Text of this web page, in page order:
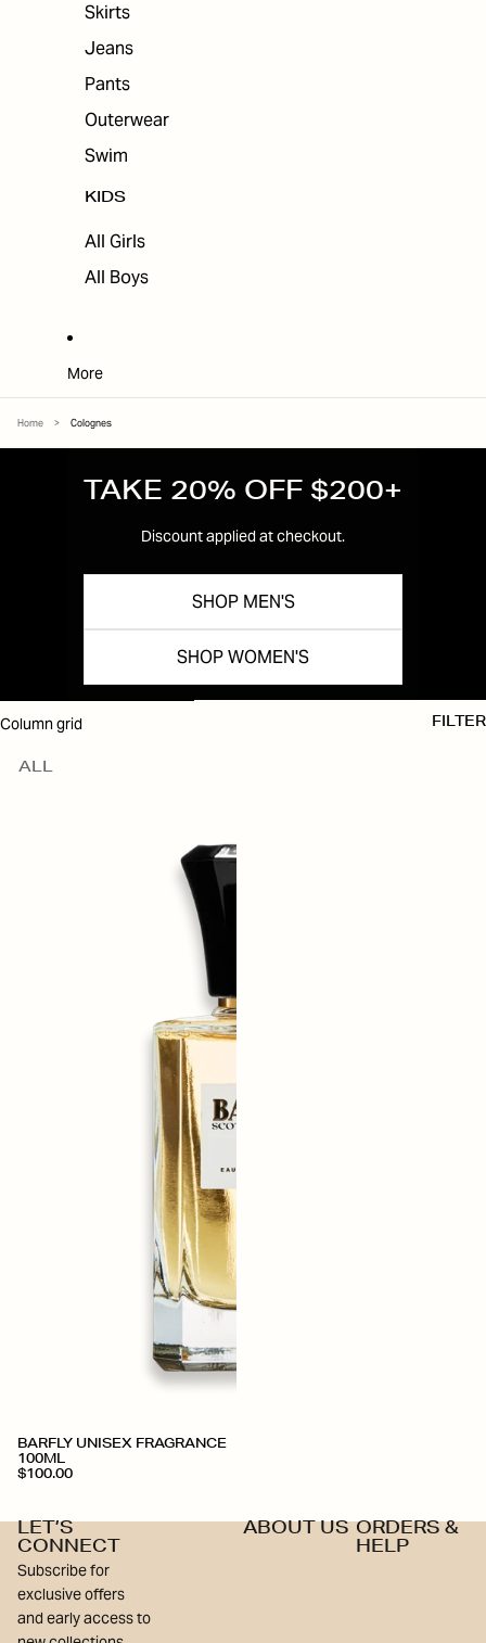
Skirts
Jeans
Pants
Outerwear
Swim
KIDS
All Girls
All Boys
More
Home > Colognes
TAKE 20% OFF $200+
Discount applied at checkout.
SHOP MEN'S
SHOP WOMEN'S
SKIP TO RESULTS LIST
FILTER
Column grid
ALL
BARFLY UNISEX FRAGRANCE
100ML
$100.00
LET’S
CONNECT
Subscribe for
exclusive offers
and early access to
ABOUT US ORDERS &
HELP